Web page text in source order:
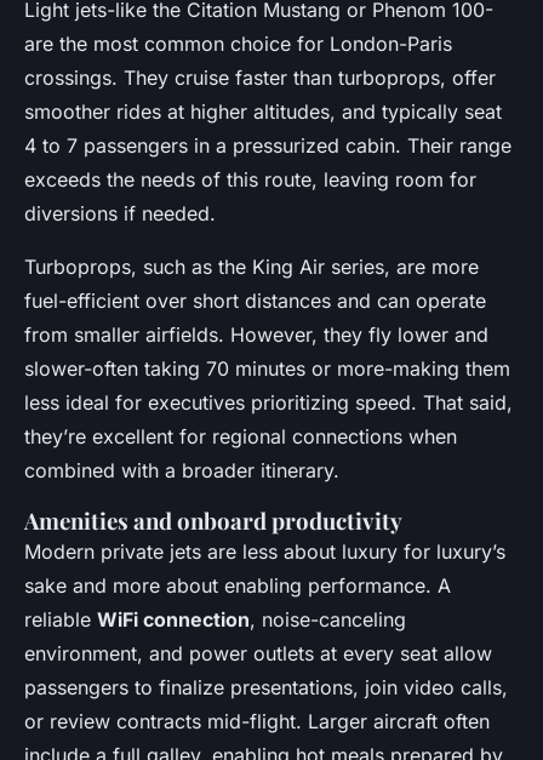
Light jets-like the Citation Mustang or Phenom 100-
are the most common choice for London-Paris
crossings. They cruise faster than turboprops, offer
smoother rides at higher altitudes, and typically seat
4 to 7 passengers in a pressurized cabin. Their range
exceeds the needs of this route, leaving room for
diversions if needed.
Turboprops, such as the King Air series, are more
fuel-efficient over short distances and can operate
from smaller airfields. However, they fly lower and
slower-often taking 70 minutes or more-making them
less ideal for executives prioritizing speed. That said,
they’re excellent for regional connections when
combined with a broader itinerary.
Amenities and onboard productivity
Modern private jets are less about luxury for luxury’s
sake and more about enabling performance. A
reliable WiFi connection, noise-canceling
environment, and power outlets at every seat allow
passengers to finalize presentations, join video calls,
or review contracts mid-flight. Larger aircraft often